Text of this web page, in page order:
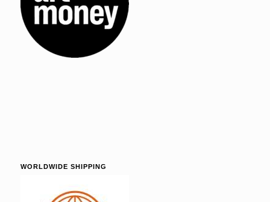
WORLDWIDE SHIPPING